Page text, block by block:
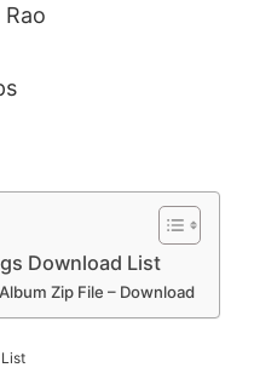
Download List
Zip File – Download